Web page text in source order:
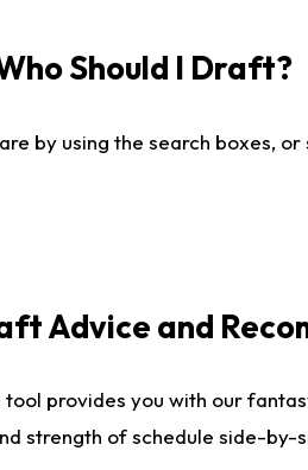
Should I Draft?
by using the search boxes,
Advice and
tool provides you with our
strength of schedule side-